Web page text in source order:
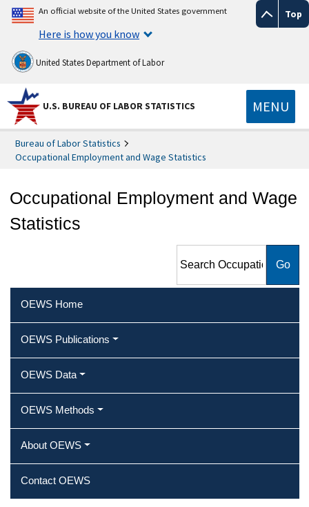
Top
An official website of the United States government
Here is how you know
United States Department of Labor
U.S. BUREAU OF LABOR STATISTICS MENU
Bureau of Labor Statistics
Occupational Employment and Wage Statistics
Occupational Employment and Wage
Statistics
Employment and Wage
OEWS Home
OEWS Publications
OEWS Data
OEWS Methods
About OEWS
Contact OEWS